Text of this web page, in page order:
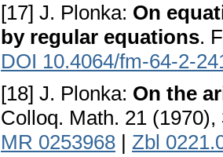
[17] J. Plonka: On
by regular equations.
DOI 10.4064/fm-64-2-
[18] J. Plonka: On the
Colloq. Math. 21
MR 0253968 | Zbl